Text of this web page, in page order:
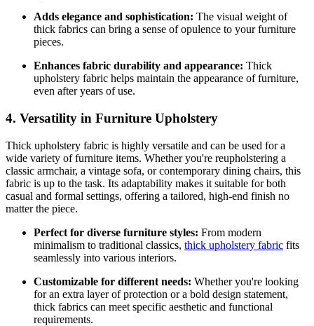
Adds elegance and sophistication: The visual weight of
thick fabrics can bring a sense of opulence to your furniture
pieces.
Enhances fabric durability and appearance: Thick
upholstery fabric helps maintain the appearance of furniture,
even after years of use.
4. Versatility in Furniture Upholstery
Thick upholstery fabric is highly versatile and can be used for a
wide variety of furniture items. Whether you're reupholstering a
classic armchair, a vintage sofa, or contemporary dining chairs, this
fabric is up to the task. Its adaptability makes it suitable for both
casual and formal settings, offering a tailored, high-end finish no
matter the piece.
Perfect for diverse furniture styles: From modern
minimalism to traditional classics, thick upholstery fabric fits
seamlessly into various interiors.
Customizable for different needs: Whether you're looking
for an extra layer of protection or a bold design statement,
thick fabrics can meet specific aesthetic and functional
requirements.